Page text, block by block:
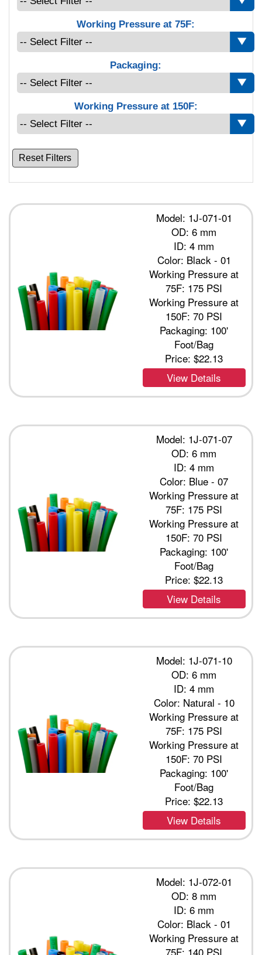
Working Pressure at 75F:
Packaging:
Working Pressure at 150F:
Reset Filters
Model: 1J-071-01
OD: 6 mm
ID: 4 mm
Color: Black - 01
Working Pressure at
75F: 175 PSI
Working Pressure at
150F: 70 PSI
Packaging: 100'
Foot/Bag
Price:$22.13
View Details
Model: 1J-071-07
OD: 6 mm
ID: 4 mm
Color: Blue - 07
Working Pressure at
75F: 175 PSI
Working Pressure at
150F: 70 PSI
Packaging: 100'
Foot/Bag
Price:$22.13
View Details
Model: 1J-071-10
OD: 6 mm
ID: 4 mm
Color: Natural - 10
Working Pressure at
75F: 175 PSI
Working Pressure at
150F: 70 PSI
Packaging: 100'
Foot/Bag
Price:$22.13
View Details
Model: 1J-072-01
OD: 8 mm
ID: 6 mm
Color: Black - 01
Working Pressure at
75F: 140 PSI